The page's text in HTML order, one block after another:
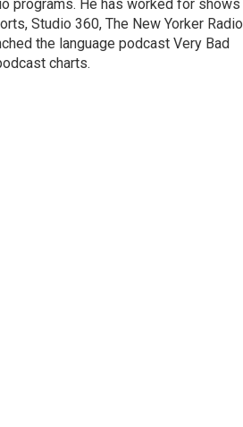
programs. He has worked for shows
Studio 360, The New Yorker Radio
the language podcast Very Bad
charts.